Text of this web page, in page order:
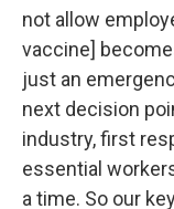
not allow
vaccine]
just an
next decision
industry, first
essential
a time. So our